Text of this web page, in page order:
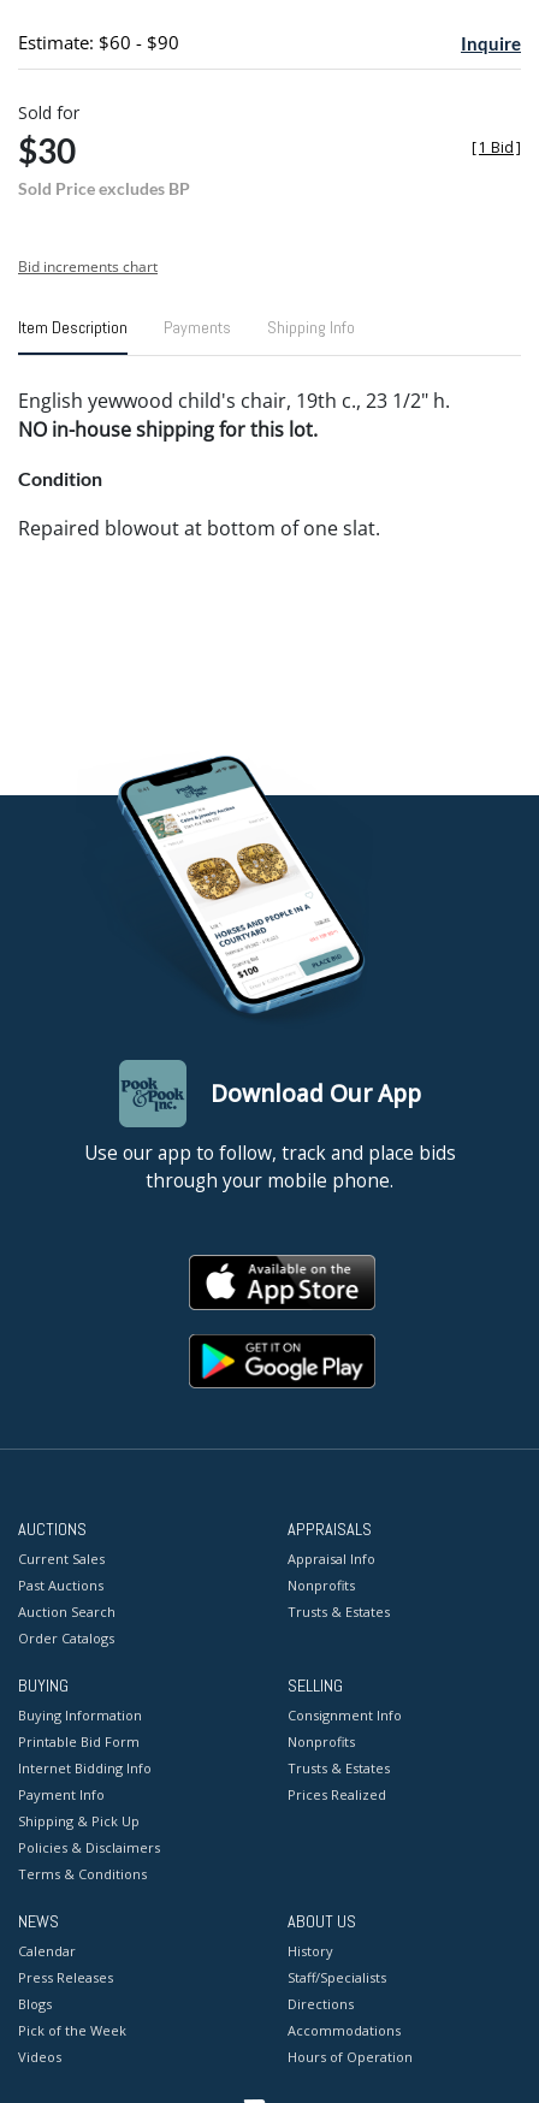
Estimate: $60 - $90 Inquire
Sold for
$30
Sold Price excludes BP
[1 Bid]
Bid increments chart
Item Description Payments Shipping Info
English yewwood child's chair, 19th c., 23 1/2" h.
NO in-house shipping for this lot.
Condition
Repaired blowout at bottom of one slat.
Download Our App
Use our app to follow, track and place bids
through your mobile phone.
AUCTIONS
Current Sales
Past Auctions
Auction Search
Order Catalogs
APPRAISALS
Appraisal Info
Nonprofits
Trusts & Estates
BUYING
Buying Information
Printable Bid Form
Internet Bidding Info
Payment Info
Shipping & Pick Up
Policies & Disclaimers
Terms & Conditions
SELLING
Consignment Info
Nonprofits
Trusts & Estates
Prices Realized
NEWS
Calendar
Press Releases
Blogs
Pick of the Week
Videos
ABOUT US
History
Staff/Specialists
Directions
Accommodations
Hours of Operation